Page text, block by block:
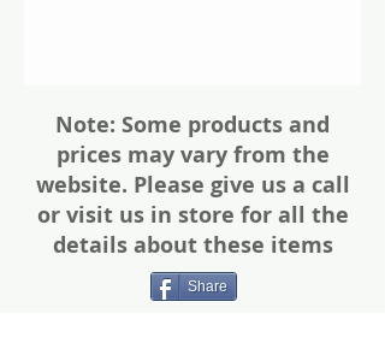
Note: Some products and
prices may vary from the
website. Please give us a call
or visit us in store for all the
details about these items
Share